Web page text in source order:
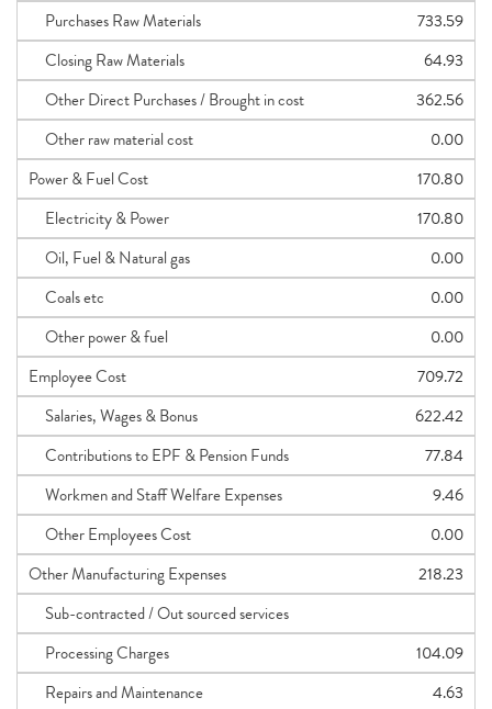
Purchases Raw Materials
733.59
Closing Raw Materials
64.93
Other Direct Purchases / Brought in cost
362.56
Other raw material cost
0.00
Power & Fuel Cost
170.80
Electricity & Power
170.80
Oil, Fuel & Natural gas
0.00
Coals etc
0.00
Other power & fuel
0.00
Employee Cost
709.72
Salaries, Wages & Bonus
622.42
Contributions to EPF & Pension Funds
77.84
Workmen and Staff Welfare Expenses
9.46
Other Employees Cost
0.00
Other Manufacturing Expenses
218.23
Sub-contracted / Out sourced services
Processing Charges
104.09
Repairs and Maintenance
4.63